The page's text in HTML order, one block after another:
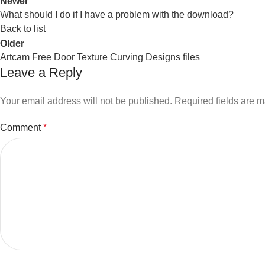
What should I do if I have a problem with the download?
Back to list
Older
Artcam Free Door Texture Curving Designs files
Leave a Reply
Your email address will not be published. Required fields are
Comment*